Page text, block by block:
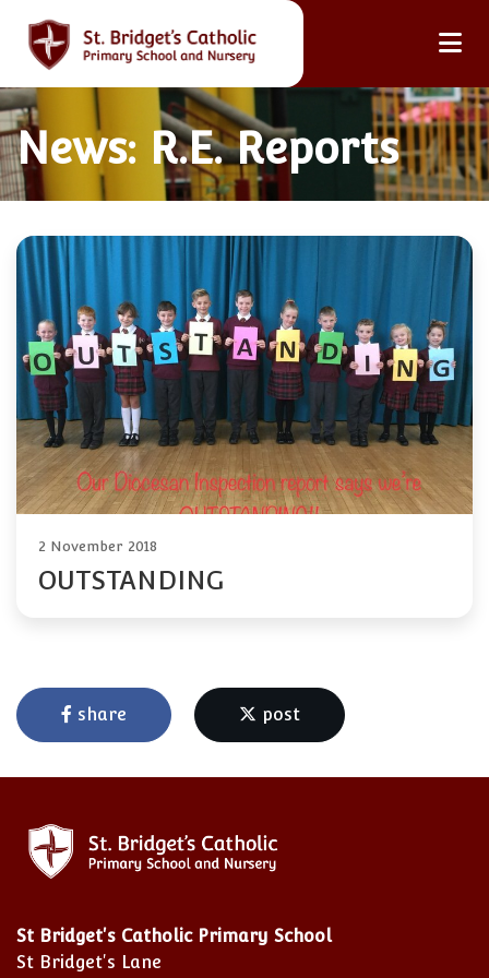
News: R.E. Reports
2 November 2018
OUTSTANDING
share post
St Bridget's Catholic Primary School
St Bridget's Lane